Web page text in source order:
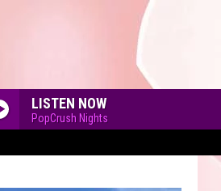
LISTEN NOW
PopCrush Nights